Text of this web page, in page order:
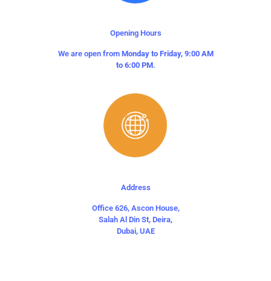
Opening Hours
We are open from Monday to Friday, 9:00 AM
to 6:00 PM.
Address
Office 626, Ascon House,
Salah Al Din St, Deira,
Dubai, UAE